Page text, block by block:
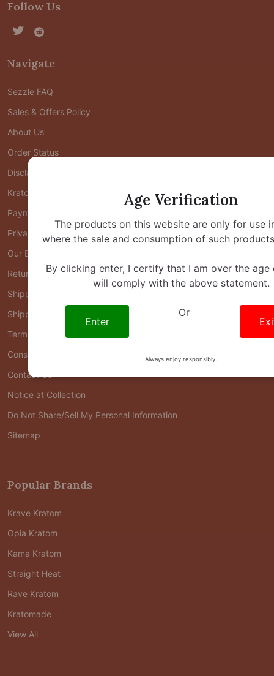
Follow Us
Navigate
Sezzle FAQ
Sales & Offers Policy
About Us
Order Status
Disclaimers
Kratom FAQ
Payment FAQ
Privacy Policy
Our Blog
Return Policy
Shipping
Shipping FAQ
Terms of Use
Consumer Health Data Privacy Policy
Contact Us
Notice at Collection
Do Not Share/Sell My Personal Information
Sitemap
Popular Brands
Krave Kratom
Opia Kratom
Kama Kratom
Straight Heat
Rave Kratom
Kratomade
View All
Age Verification
The products on this website are only for use
where the sale and consumption of such
By clicking enter, I certify that I am over the age
will comply with the above statement.
Enter
Or
Always enjoy responsibly.